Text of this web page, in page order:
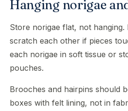
Hanging norigae
Store norigae flat, not hanging.
scratch each other if pieces
each norigae in soft tissue or
pouches.
Brooches and hairpins should
boxes with felt lining, not in